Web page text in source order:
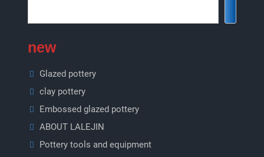
new
Glazed pottery
clay pottery
Embossed glazed pottery
ABOUT LALEJIN
Pottery tools and equipment